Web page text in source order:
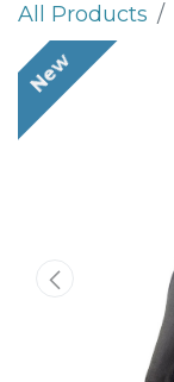
All Products
New